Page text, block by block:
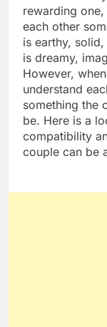
rewarding
each other
is earthy,
is dreamy,
However,
understand
something the
be. Here is a
compatibility
couple can be